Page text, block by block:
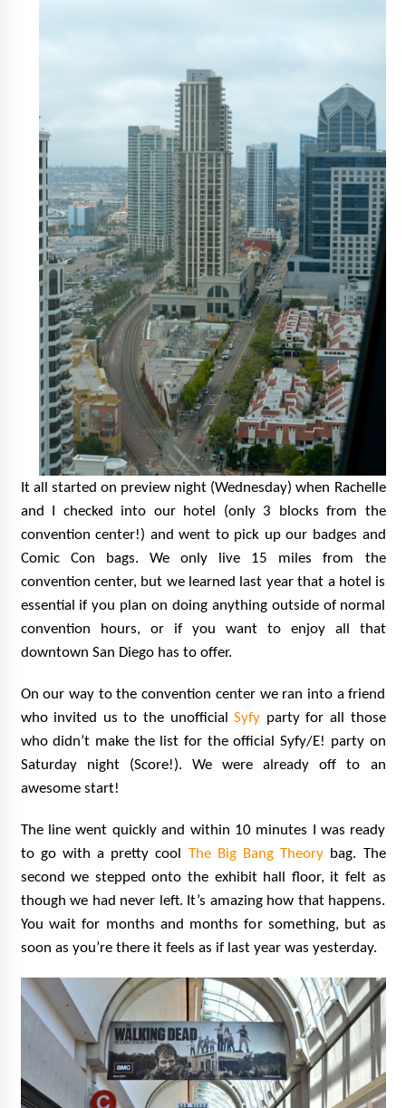
It all started on preview night (Wednesday) when Rachelle
and I checked into our hotel (only 3 blocks from the
convention center!) and went to pick up our badges and
Comic Con bags. We only live 15 miles from the
convention center, but we learned last year that a hotel is
essential if you plan on doing anything outside of normal
convention hours, or if you want to enjoy all that
downtown San Diego has to offer.
On our way to the convention center we ran into a friend
who invited us to the unofficialSyfy party for all those
who didn’t make the list for the official Syfy/E! party on
Saturday night (Score!). We were already off to an
awesome start!
The line went quickly and within 10 minutes I was ready
to go with a pretty cool The Big Bang Theory bag. The
second we stepped onto the exhibit hall floor, it felt as
though we had never left. It’s amazing how that happens.
You wait for months and months for something, but as
soon as you’re there it feels as if last year was yesterday.